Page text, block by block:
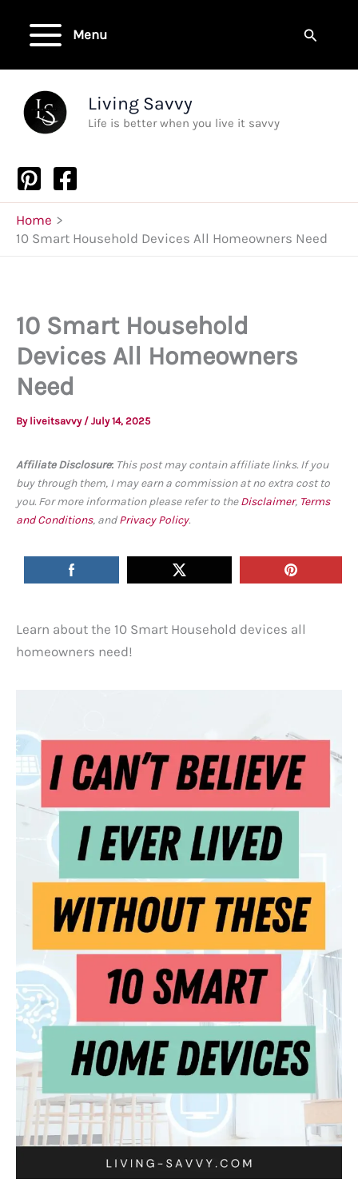
Menu Search
Living Savvy
Life is better when you live it savvy
Home
10 Smart Household Devices All Homeowners Need
10 Smart Household
Devices All Homeowners
Need
By liveitsavvy / July 14, 2025
Affiliate Disclosure: This post may contain affiliate links. If you
buy through them, I may earn a commission at no extra cost to
you. For more information please refer to theDisclaimer, Terms
and Conditions, andPrivacy Policy.
Learn about the 10 Smart Household devices all
homeowners need!